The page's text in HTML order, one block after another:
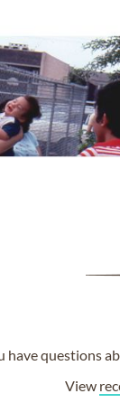
have questions
View